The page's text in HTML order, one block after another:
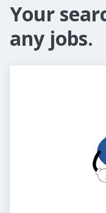
Your
any jobs.